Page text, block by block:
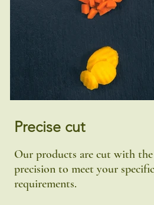
Precise cut
Our products are cut with
precision to meet your specific
requirements.